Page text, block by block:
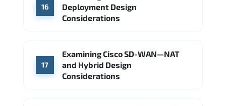
16
Deployment Design
Considerations
17
Examining Cisco SD-WAN—NAT
and Hybrid Design
Considerations